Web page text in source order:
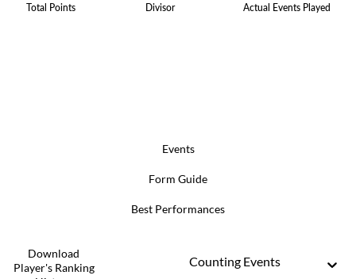
Total Points Divisor Actual Events Played
Events
Form Guide
Best Performances
Download
Player's Ranking
Counting Events